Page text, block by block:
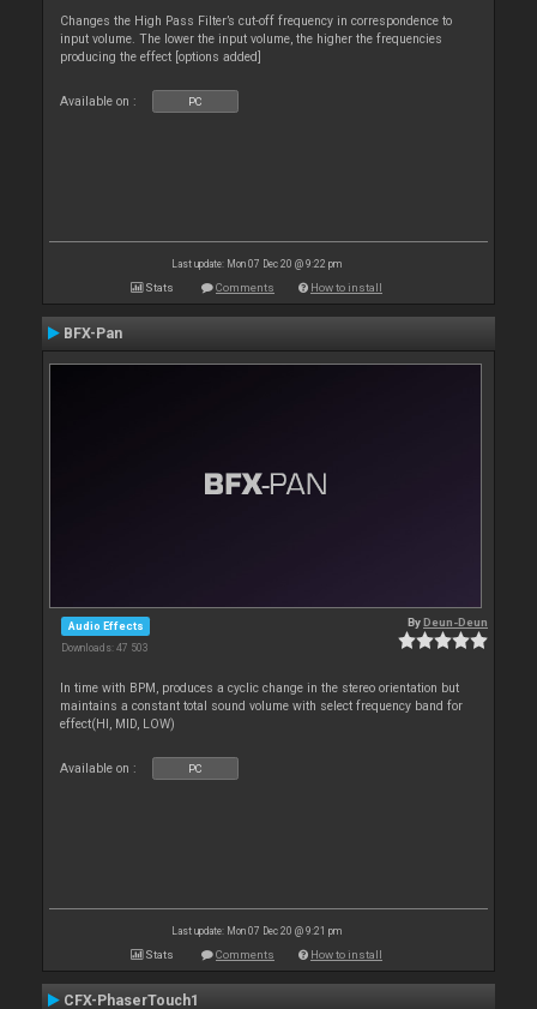
Changes the High Pass Filter’s cut-off frequency in correspondence to
input volume. The lower the input volume, the higher the frequencies
producing the effect [options added]
Available on : PC
Last update: Mon 07 Dec 20 @ 9:22 pm
Stats Comments How to install
BFX-Pan
Audio Effects
Downloads: 47 503
ByDeun-Deun
In time with BPM, produces a cyclic change in the stereo orientation but
maintains a constant total sound volume with select frequency band for
effect(HI, MID, LOW)
Available on : PC
Last update: Mon 07 Dec 20 @ 9:21 pm
Stats Comments How to install
CFX-PhaserTouch1